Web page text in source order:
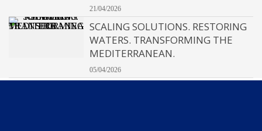
21/04/2026
SCALING SOLUTIONS. RESTORING
WATERS. TRANSFORMING THE
MEDITERRANEAN.
05/04/2026